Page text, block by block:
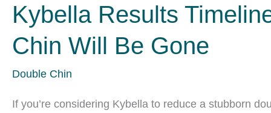
Kybella Results
Chin Will Be Gone
Double Chin
If you’re considering Kybella to reduce a stubborn